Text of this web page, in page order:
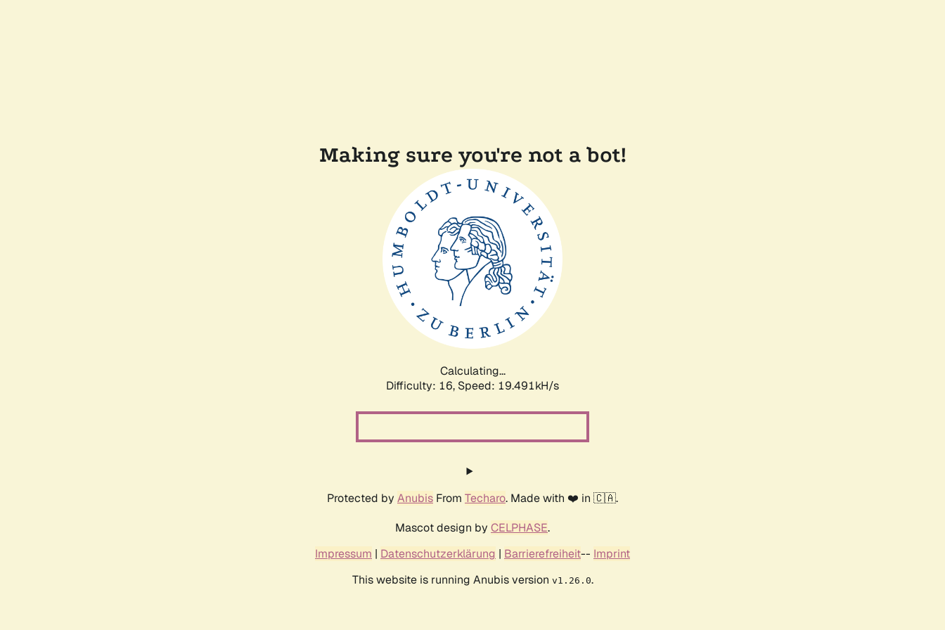
Making sure you're not a bot!
Calculating...
Difficulty: 16, Speed: 19.491kH/s
Protected by Anubis From Techaro. Made with ❤️ in 🇨🇦.
Mascot design by CELPHASE.
Impressum | Datenschutzerklärung | Barrierefreiheit-- Imprint
This website is running Anubis version v1.26.0.